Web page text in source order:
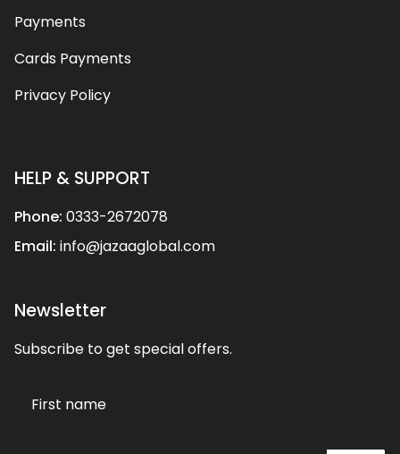
Payments
Cards Payments
Privacy Policy
HELP & SUPPORT
Phone: 0333-2672078
Email: info@jazaaglobal.com
Newsletter
Subscribe to get special offers.